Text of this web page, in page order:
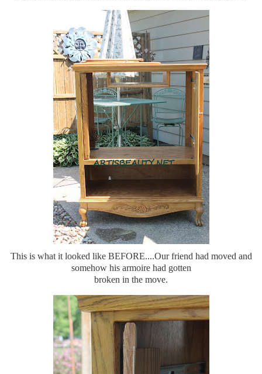
This is what it looked like BEFORE....Our friend had moved and
somehow his armoire had gotten
broken in the move.